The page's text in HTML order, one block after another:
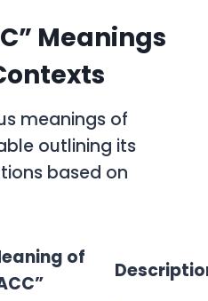
Meanings
meanings of
outlining its
based on
of